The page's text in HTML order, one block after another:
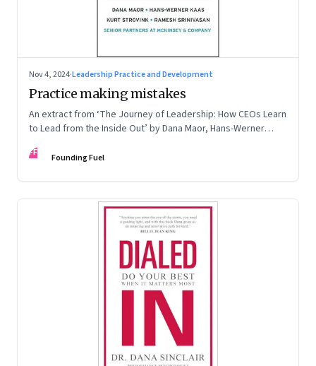
Nov 4, 2024·Leadership Practice and Development
Practice making mistakes
An extract from ‘The Journey of Leadership: How CEOs Learn
to Lead from the Inside Out’ by Dana Maor, Hans-Werner
FF Founding Fuel